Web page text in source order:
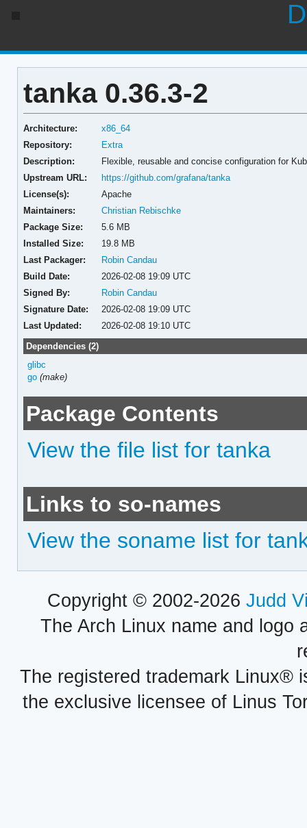
tanka 0.36.3-2
Architecture:
x86_64
Repository:
Extra
Description:
Flexible, reusable and concise configuration for
Upstream URL:
https://github.com/grafana/tanka
License(s):
Apache
Maintainers:
Christian Rebischke
Package Size:
5.6 MB
Installed Size:
19.8 MB
Last Packager:
Robin Candau
Build Date:
2026-02-08 19:09 UTC
Signed By:
Robin Candau
Signature Date:
2026-02-08 19:09 UTC
Last Updated:
2026-02-08 19:10 UTC
Dependencies (2)
glibc
go (make)
Package Contents
View the file list for tanka
Links to so-names
View the soname list for
Copyright © 2002-2026 Judd
The Arch Linux name and logo
The registered trademark Linux®
the exclusive licensee of Linus